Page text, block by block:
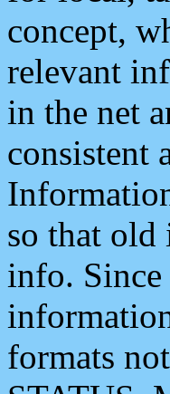
concept,
relevant
in the net
consistent
so that old
info.
formats